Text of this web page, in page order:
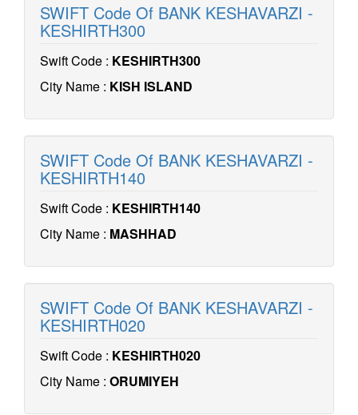
SWIFT Code Of BANK KESHAVARZI -
KESHIRTH300
Swift Code : KESHIRTH300
City Name : KISH ISLAND
SWIFT Code Of BANK KESHAVARZI -
KESHIRTH140
Swift Code : KESHIRTH140
City Name : MASHHAD
SWIFT Code Of BANK KESHAVARZI -
KESHIRTH020
Swift Code : KESHIRTH020
City Name : ORUMIYEH